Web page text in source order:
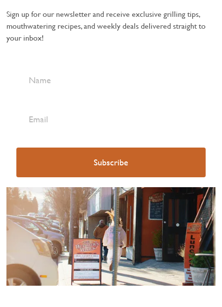
Sign up for our newsletter and receive exclusive grilling tips,
mouthwatering recipes, and weekly deals delivered straight to
your inbox!